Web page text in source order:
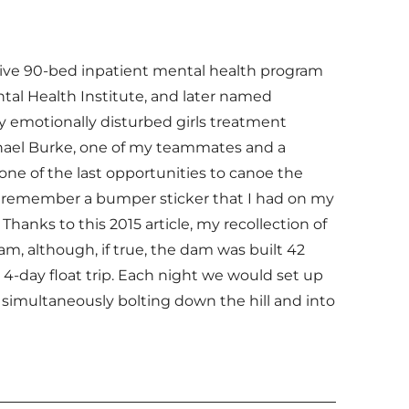
90-bed inpatient mental health program
Health Institute, and later named
emotionally disturbed girls treatment
Burke, one of my teammates and a
of the last opportunities to canoe the
a bumper sticker that I had on my
to this 2015 article, my recollection of
although, if true, the dam was built 42
day float trip. Each night we would set up
simultaneously bolting down the hill and into